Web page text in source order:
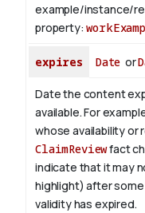
example/instance/
property:
expires Date or
Date the content
available. For
whose availability or
ClaimReviewfact
indicate that it may
highlight) after
validity has expired.